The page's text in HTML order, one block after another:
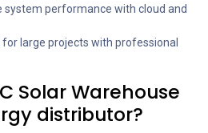
system performance with cloud and
for large projects with professional
Solar Warehouse
distributor?